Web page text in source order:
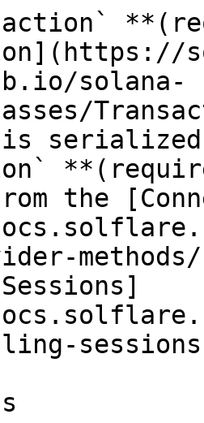
solana-
serialized
the
methods/